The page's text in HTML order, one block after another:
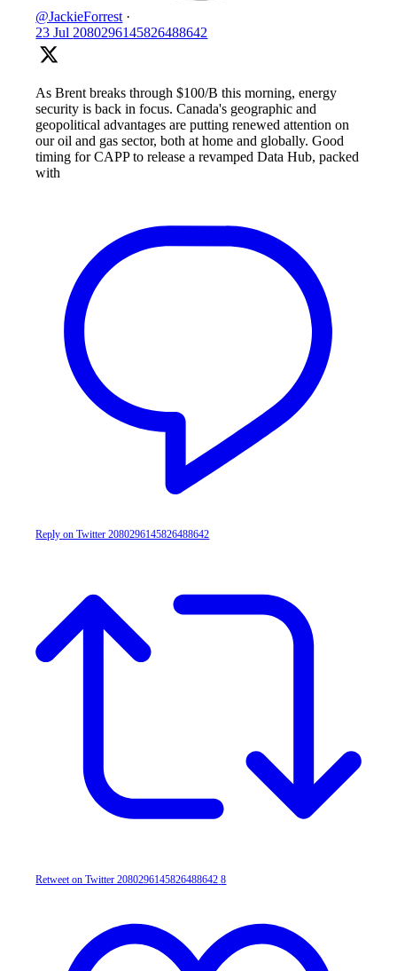
@JackieForrest ·
23 Jul2080296145826488642
As Brent breaks through $100/B this morning, energy
security is back in focus. Canada's geographic and
geopolitical advantages are putting renewed attention on
our oil and gas sector, both at home and globally. Good
timing for CAPP to release a revamped Data Hub, packed
with
Reply on Twitter 2080296145826488642
Retweet on Twitter 2080296145826488642 8